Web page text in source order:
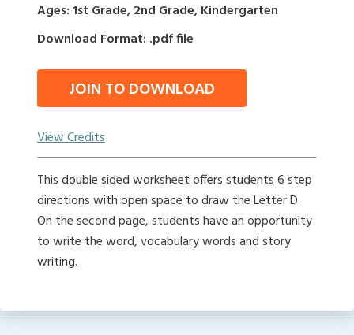
Ages: 1st Grade, 2nd Grade, Kindergarten
Download Format: .pdf file
JOIN TO DOWNLOAD
View Credits
This double sided worksheet offers students 6 step
directions with open space to draw the Letter D.
On the second page, students have an opportunity
to write the word, vocabulary words and story
writing.